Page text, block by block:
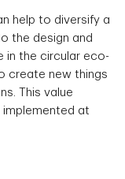
help to diversify a
the design and
in the circular eco-
create new things
This value
at